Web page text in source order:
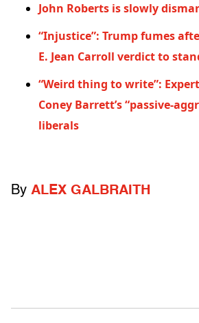
John Roberts is slowly
“Injustice”: Trump fumes
E. Jean Carroll verdict to
“Weird thing to write”:
Coney Barrett’s “passive-
liberals
By ALEX GALBRAITH